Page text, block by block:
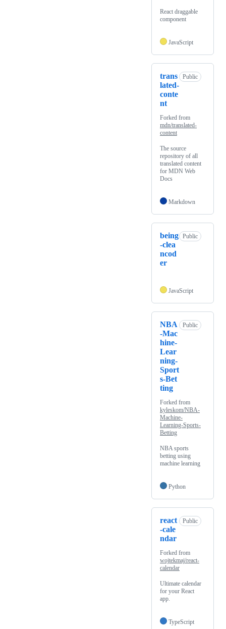
React draggable
component
JavaScript
trans
lated-
conte
nt
Public
Forked from
mdn/translated-
content
The source
repository of all
translated content
for MDN Web
Docs
Markdown
being
-clea
ncod
er
Public
JavaScript
NBA
-Mac
hine-
Lear
ning-
Sport
s-Bet
ting
Public
Forked from
kyleskom/NBA-
Machine-
Learning-Sports-
Betting
NBA sports
betting using
machine learning
Python
react
-cale
ndar
Public
Forked from
wojtekmaj/react-
calendar
Ultimate calendar
for your React
app.
TypeScript